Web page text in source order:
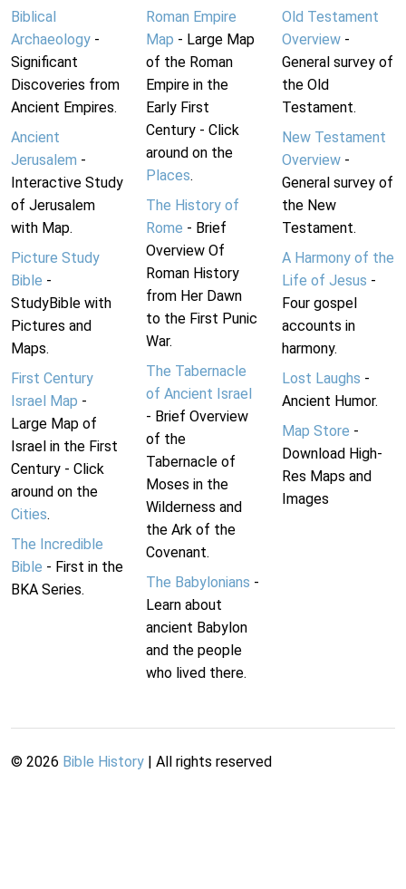
Biblical
Archaeology -
Significant
Discoveries from
Ancient Empires.
Ancient
Jerusalem -
Interactive Study
of Jerusalem
with Map.
Picture Study
Bible -
StudyBible with
Pictures and
Maps.
First Century
Israel Map -
Large Map of
Israel in the First
Century - Click
around on the
Cities.
The Incredible
Bible - First in the
BKA Series.
Roman Empire
Map - Large Map
of the Roman
Empire in the
Early First
Century - Click
around on the
Places.
The History of
Rome - Brief
Overview Of
Roman History
from Her Dawn
to the First Punic
War.
The Tabernacle
of Ancient Israel
- Brief Overview
of the
Tabernacle of
Moses in the
Wilderness and
the Ark of the
Covenant.
The Babylonians -
Learn about
ancient Babylon
and the people
who lived there.
Old Testament
Overview-
General survey of
the Old
Testament.
New Testament
Overview-
General survey of
the New
Testament.
A Harmony of the
Life of Jesus -
Four gospel
accounts in
harmony.
Lost Laughs -
Ancient Humor.
Map Store -
Download High-
Res Maps and
Images
© 2026 Bible History | All rights reserved